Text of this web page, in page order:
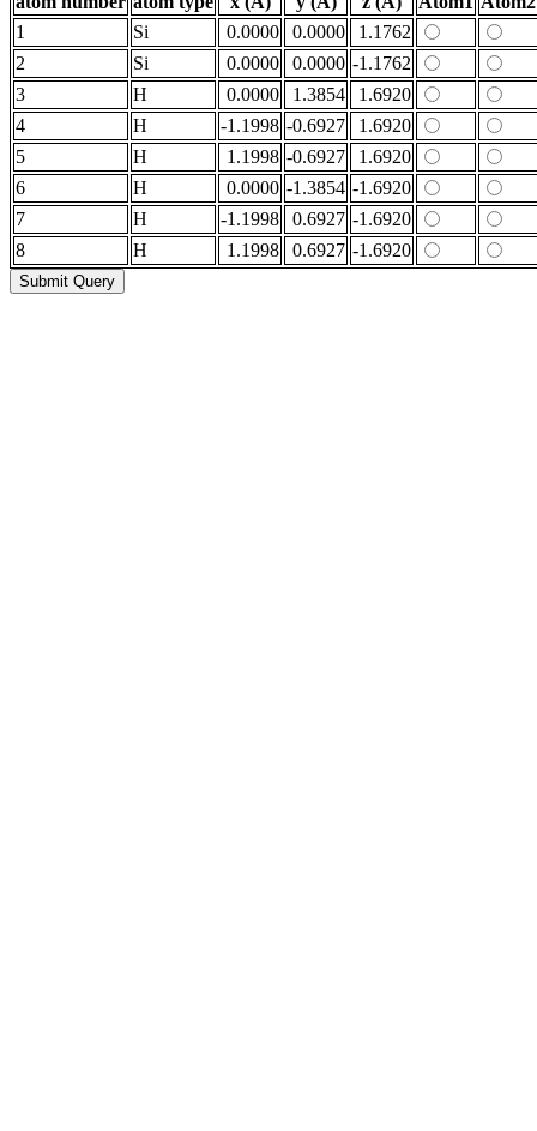
1
Si 0.0000 0.0000
1.1762
2
Si 0.0000 0.0000 -1.1762
3
H 0.0000 1.3854
1.6920
4
H -1.1998 -0.6927
1.6920
5
H 1.1998 -0.6927
1.6920
6
H 0.0000 -1.3854 -1.6920
7
H -1.1998 0.6927 -1.6920
8
H 1.1998 0.6927 -1.6920